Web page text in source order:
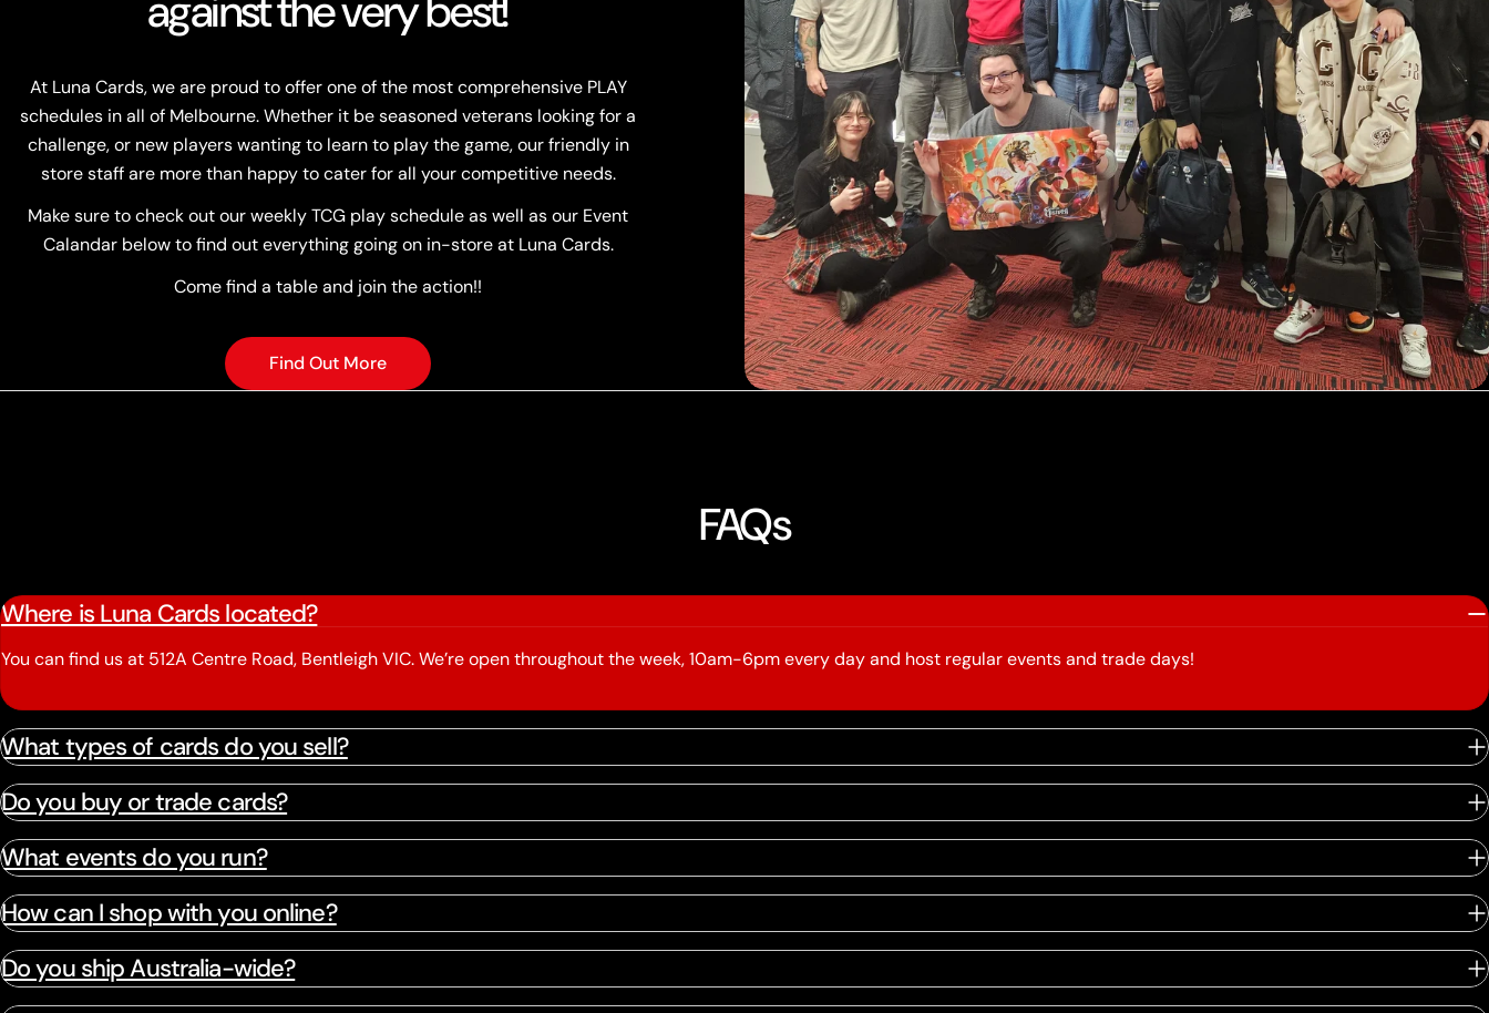
At Luna Cards, we are proud to offer one of the most comprehensive PLAY
schedules in all of Melbourne. Whether it be seasoned veterans looking for a
challenge, or new players wanting to learn to play the game, our friendly in
store staff are more than happy to cater for all your competitive needs.
Make sure to check out our weekly TCG play schedule as well as our Event
Calandar below to find out everything going on in-store at Luna Cards.
Come find a table and join the action!!
Find Out More
FAQs
Where is Luna Cards located?
You can find us at 512A Centre Road, Bentleigh VIC. We’re open throughout the week, 10am-6pm every day and host regular events and trade days!
What types of cards do you sell?
Do you buy or trade cards?
What events do you run?
How can I shop with you online?
Do you ship Australia-wide?